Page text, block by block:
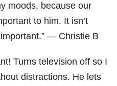
moods, because our
to him. It isn’t
— Christie B
Turns television off so I
distractions. He lets